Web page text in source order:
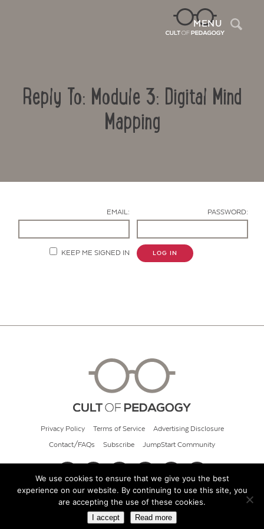
MENU
Reply To: Module 3: Digital Mind
Mapping
EMAIL: PASSWORD:
KEEP ME SIGNED IN LOG IN
Privacy Policy Terms of Service Advertising Disclosure
Contact/FAQs Subscribe JumpStart Community
© 2026 Cult of Pedagogy
We use cookies to ensure that we give you the best
experience on our website. By continuing to use this site, you
are accepting the use of these cookies.
I accept Read more